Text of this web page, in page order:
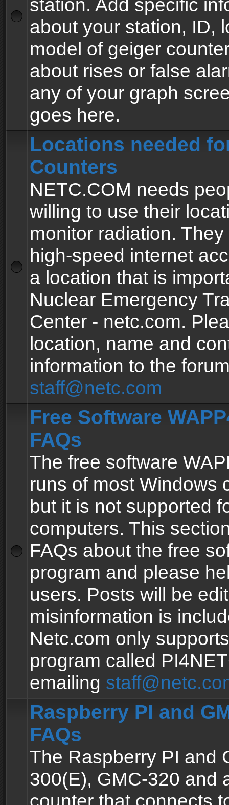
station. Add specific
about your station, ID,
model of geiger
about rises or false
any of your graph
goes here.
Locations needed
Counters
NETC.COM needs
willing to use their
monitor radiation.
high-speed internet
a location that is
Nuclear Emergency
Center - netc.com.
location, name and
information to the
staff@netc.com
Free Software
FAQs
The free software
runs of most Windows
but it is not supported
computers. This
FAQs about the free
program and please
users. Posts will be
misinformation is
Netc.com only
program called
emailing
Raspberry PI and
FAQs
The Raspberry PI and
300(E), GMC-320 and